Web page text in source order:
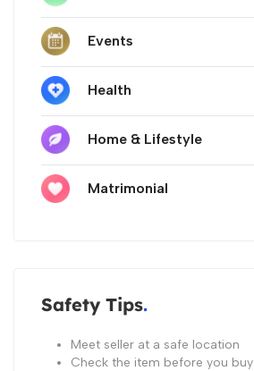
Events
Health
Home & Lifestyle
Matrimonial
Safety Tips
Meet seller at a safe location
Check the item before you buy